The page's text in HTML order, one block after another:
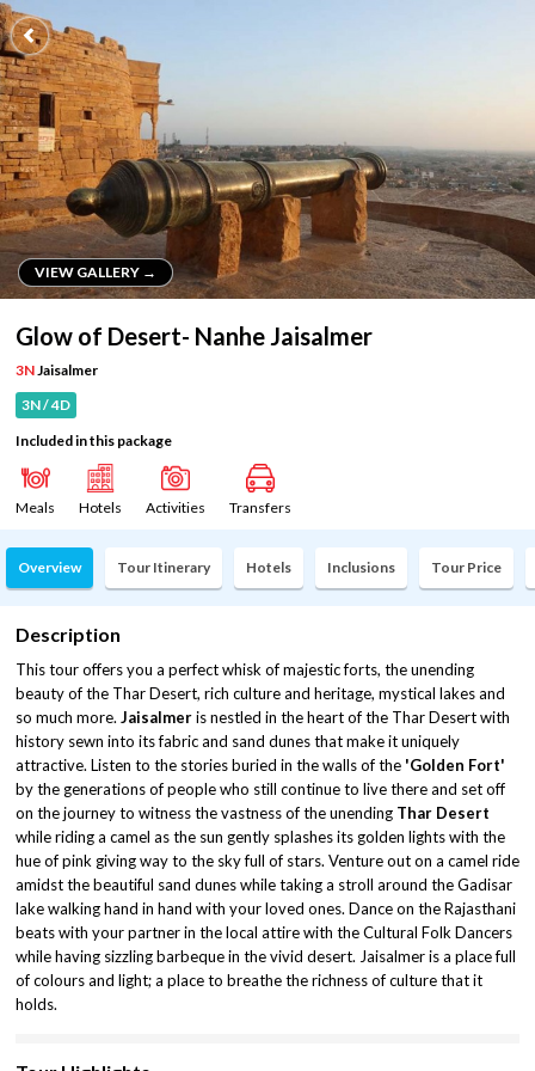
VIEW GALLERY →
VIEW GALLERY →
Glow of Desert- Nanhe Jaisalmer
3NJaisalmer
3N / 4D
Included in this package
Meals Hotels Activities Transfers
Overview Tour Itinerary Hotels Inclusions Tour Price
Description
This tour offers you a perfect whisk of majestic forts, the unending
beauty of the Thar Desert, rich culture and heritage, mystical lakes and
so much more. Jaisalmeris nestled in the heart of the Thar Desert with
history sewn into its fabric and sand dunes that make it uniquely
attractive. Listen to the stories buried in the walls of the 'Golden Fort'
by the generations of people who still continue to live there and set off
on the journey to witness the vastness of the unending Thar Desert
while riding a camel as the sun gently splashes its golden lights with the
hue of pink giving way to the sky full of stars. Venture out on a camel ride
amidst the beautiful sand dunes while taking a stroll around the Gadisar
lake walking hand in hand with your loved ones. Dance on the Rajasthani
beats with your partner in the local attire with the Cultural Folk Dancers
while having sizzling barbeque in the vivid desert. Jaisalmer is a place full
of colours and light; a place to breathe the richness of culture that it
holds.